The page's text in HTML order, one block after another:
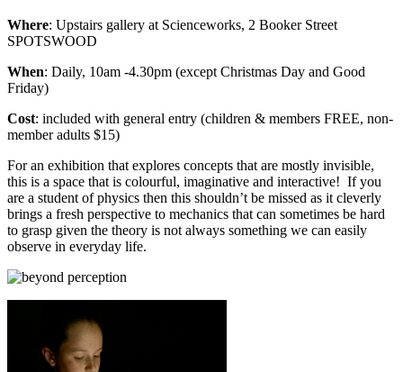
Where: Upstairs gallery at Scienceworks, 2 Booker Street
SPOTSWOOD
When: Daily, 10am -4.30pm (except Christmas Day and Good
Friday)
Cost: included with general entry (children & members FREE, non-
member adults $15)
For an exhibition that explores concepts that are mostly invisible,
this is a space that is colourful, imaginative and interactive! If you
are a student of physics then this shouldn’t be missed as it cleverly
brings a fresh perspective to mechanics that can sometimes be hard
to grasp given the theory is not always something we can easily
observe in everyday life.